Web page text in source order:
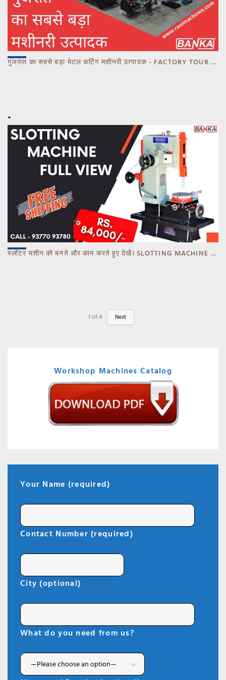
गुजरात का सबसे बड़ा मेटल कटिंग मशीनरी उत्पादक - FACTORY TOUR MARCH 2023 - CALL 93770 93780
स्लॉटर मशीन को बनते और काम करते हुए देखें। SLOTTING MACHINE -BANKA -GUJARAT
1 of4 Next
Workshop Machines Catalog
Your Name (required)
Contact Number (required)
City (optional)
What do you need from us?